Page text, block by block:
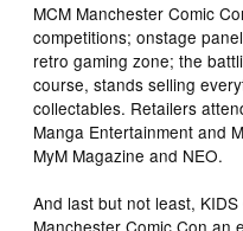
MCM Manchester Comic
competitions; onstage
retro gaming zone; the
course, stands selling
collectables. Retailers
Manga Entertainment and
MyM Magazine and NEO.
And last but not least,